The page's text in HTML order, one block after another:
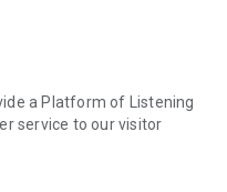
a Platform of Listening
service to our visitor